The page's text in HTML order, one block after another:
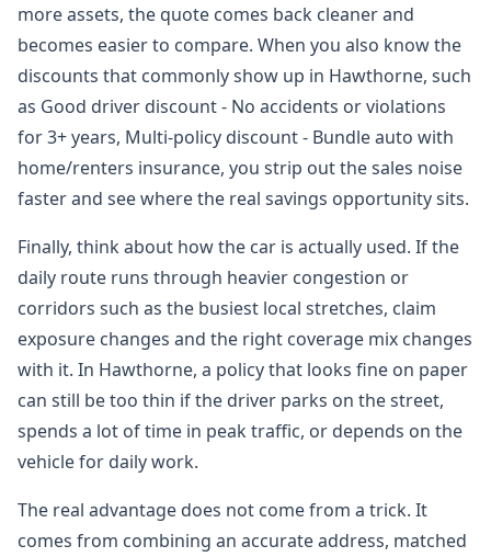
more assets, the quote comes back cleaner and
becomes easier to compare. When you also know the
discounts that commonly show up in Hawthorne, such
as Good driver discount - No accidents or violations
for 3+ years, Multi-policy discount - Bundle auto with
home/renters insurance, you strip out the sales noise
faster and see where the real savings opportunity sits.
Finally, think about how the car is actually used. If the
daily route runs through heavier congestion or
corridors such as the busiest local stretches, claim
exposure changes and the right coverage mix changes
with it. In Hawthorne, a policy that looks fine on paper
can still be too thin if the driver parks on the street,
spends a lot of time in peak traffic, or depends on the
vehicle for daily work.
The real advantage does not come from a trick. It
comes from combining an accurate address, matched